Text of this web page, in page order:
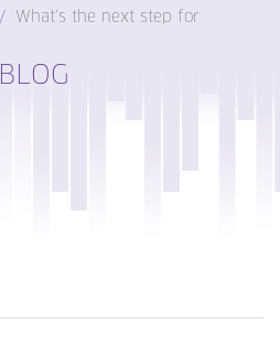
What’s the next step for
BLOG